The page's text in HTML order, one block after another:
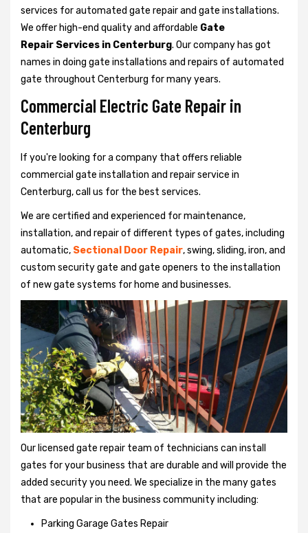
services for automated gate repair and gate installations.
We offer high-end quality and affordable Gate
Repair Services in Centerburg. Our company has got
names in doing gate installations and repairs of automated
gate throughout Centerburg for many years.
Commercial Electric Gate Repair in
Centerburg
If you're looking for a company that offers reliable
commercial gate installation and repair service in
Centerburg, call us for the best services.
We are certified and experienced for maintenance,
installation, and repair of different types of gates, including
automatic, Sectional Door Repair, swing, sliding, iron, and
custom security gate and gate openers to the installation
of new gate systems for home and businesses.
Our licensed gate repair team of technicians can install
gates for your business that are durable and will provide the
added security you need. We specialize in the many gates
that are popular in the business community including:
Parking Garage Gates Repair